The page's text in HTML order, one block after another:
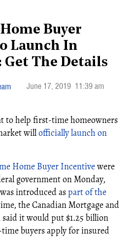
Buyer
Launch In
Get The Details
June 17, 2019 11:39 am
to help first-time homeowners
willofficially launch on
Home Buyer Incentivewere
government on Monday,
introduced aspart of the
the Canadian Mortgage and
it would put $1.25 billion
buyers apply for insured